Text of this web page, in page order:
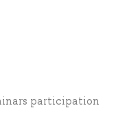
participation